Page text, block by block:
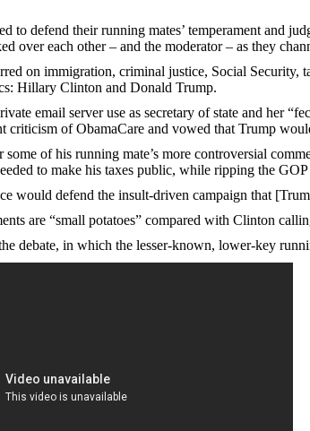
to defend their running mates’ temperament and
over each other – and the moderator – as they
on immigration, criminal justice, Social
Hillary Clinton and Donald Trump.
email server use as secretary of state and her
criticism of ObamaCare and vowed that Trump
some of his running mate’s more controversial
to make his taxes public, while ripping the
would defend the insult-driven campaign that
are “small potatoes” compared with Clinton
debate, in which the lesser-known, lower-key